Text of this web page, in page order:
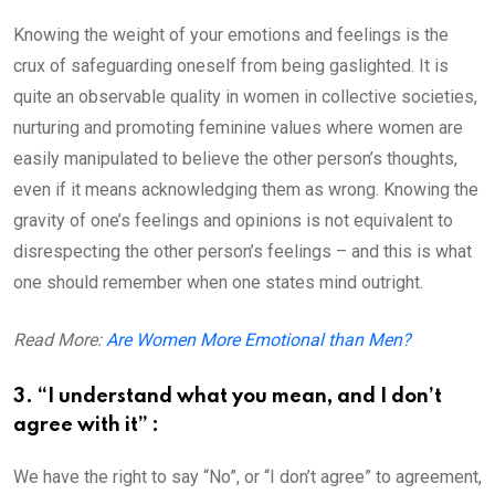
Knowing the weight of your emotions and feelings is the
crux of safeguarding oneself from being gaslighted. It is
quite an observable quality in women in collective societies,
nurturing and promoting feminine values where women are
easily manipulated to believe the other person’s thoughts,
even if it means acknowledging them as wrong. Knowing the
gravity of one’s feelings and opinions is not equivalent to
disrespecting the other person’s feelings – and this is what
one should remember when one states mind outright.
Read More:Are Women More Emotional than Men?
3. “I understand what you mean, and I don’t
agree with it” :
We have the right to say “No”, or “I don’t agree” to agreement,